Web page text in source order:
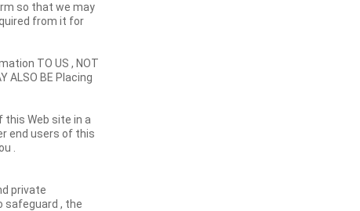
so that we may
from it for
TO US , NOT
ALSO BE Placing
this Web site in a
end users of this
.
private
safeguard , the